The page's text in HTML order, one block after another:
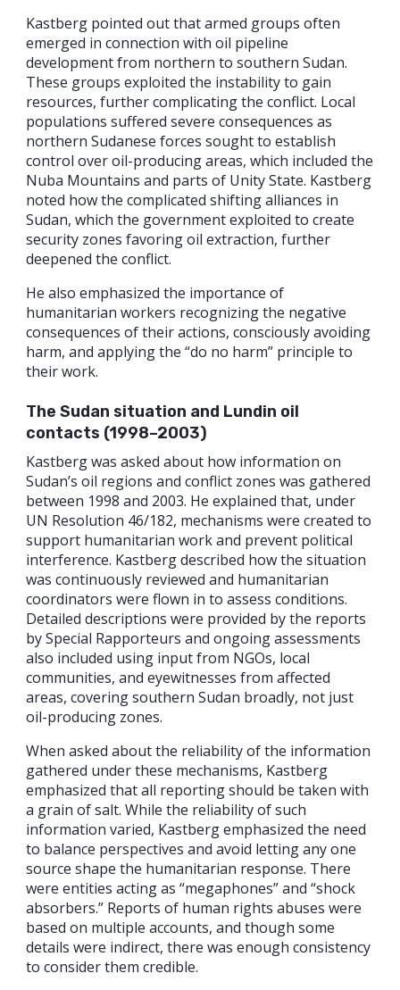
Kastberg pointed out that armed groups often
emerged in connection with oil pipeline
development from northern to southern Sudan.
These groups exploited the instability to gain
resources, further complicating the conflict. Local
populations suffered severe consequences as
northern Sudanese forces sought to establish
control over oil-producing areas, which included the
Nuba Mountains and parts of Unity State. Kastberg
noted how the complicated shifting alliances in
Sudan, which the government exploited to create
security zones favoring oil extraction, further
deepened the conflict.
He also emphasized the importance of
humanitarian workers recognizing the negative
consequences of their actions, consciously avoiding
harm, and applying the “do no harm” principle to
their work.
The Sudan situation and Lundin oil
contacts (1998–2003)
Kastberg was asked about how information on
Sudan’s oil regions and conflict zones was gathered
between 1998 and 2003. He explained that, under
UN Resolution 46/182, mechanisms were created to
support humanitarian work and prevent political
interference. Kastberg described how the situation
was continuously reviewed and humanitarian
coordinators were flown in to assess conditions.
Detailed descriptions were provided by the reports
by Special Rapporteurs and ongoing assessments
also included using input from NGOs, local
communities, and eyewitnesses from affected
areas, covering southern Sudan broadly, not just
oil-producing zones.
When asked about the reliability of the information
gathered under these mechanisms, Kastberg
emphasized that all reporting should be taken with
a grain of salt. While the reliability of such
information varied, Kastberg emphasized the need
to balance perspectives and avoid letting any one
source shape the humanitarian response. There
were entities acting as “megaphones” and “shock
absorbers.” Reports of human rights abuses were
based on multiple accounts, and though some
details were indirect, there was enough consistency
to consider them credible.